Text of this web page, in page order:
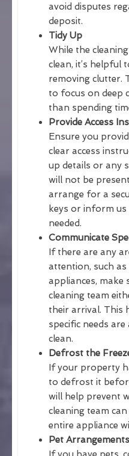
avoid disputes
deposit.
Tidy Up
While the
clean, it’s helpful
removing clutter.
to focus on deep
than spending
Provide Access
Ensure you
clear access
up details or any
will not be
arrange for a
keys or inform us
needed.
Communicate
If there are any
attention, such
appliances,
cleaning team
their arrival. This
specific needs
clean.
Defrost the
If your property
to defrost it
will help prevent
cleaning team
entire appliance
Pet Arrangements